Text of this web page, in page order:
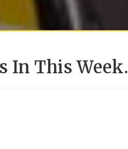
In This Week.